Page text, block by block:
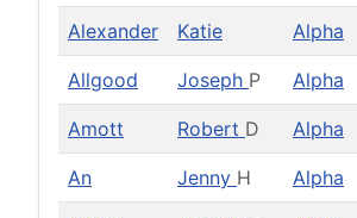
Alexander Katie Alpha
Allgood Joseph P Alpha
Amott Robert D Alpha
An Jenny H Alpha